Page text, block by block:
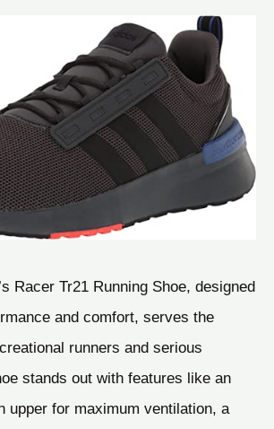
Racer Tr21 Running Shoe, designed
and comfort, serves the
runners and serious
stands out with features like an
upper for maximum ventilation, a